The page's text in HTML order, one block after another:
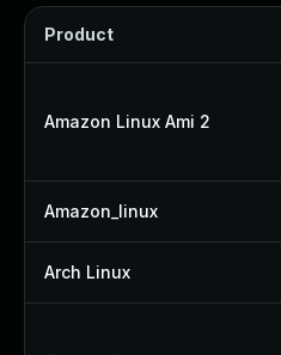
Product
Amazon Linux Ami 2
Amazon_linux
Arch Linux